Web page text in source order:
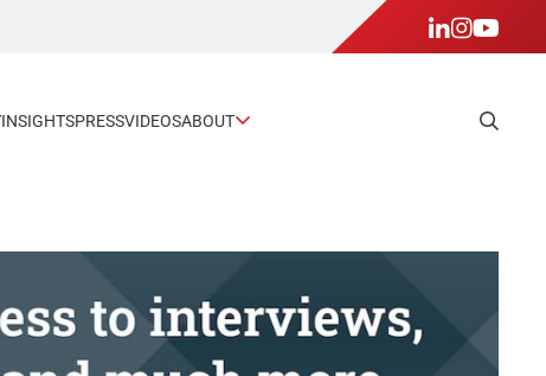
INSIGHTSPRESSVIDEOSABOUT